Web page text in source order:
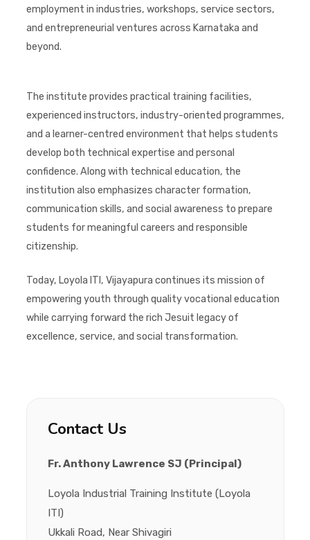
employment in industries, workshops, service sectors,
and entrepreneurial ventures across Karnataka and
beyond.
The institute provides practical training facilities,
experienced instructors, industry-oriented programmes,
and a learner-centred environment that helps students
develop both technical expertise and personal
confidence. Along with technical education, the
institution also emphasizes character formation,
communication skills, and social awareness to prepare
students for meaningful careers and responsible
citizenship.
Today, Loyola ITI, Vijayapura continues its mission of
empowering youth through quality vocational education
while carrying forward the rich Jesuit legacy of
excellence, service, and social transformation.
Contact Us
Fr. Anthony Lawrence SJ (Principal)
Loyola Industrial Training Institute (Loyola
ITI)
Ukkali Road, Near Shivagiri